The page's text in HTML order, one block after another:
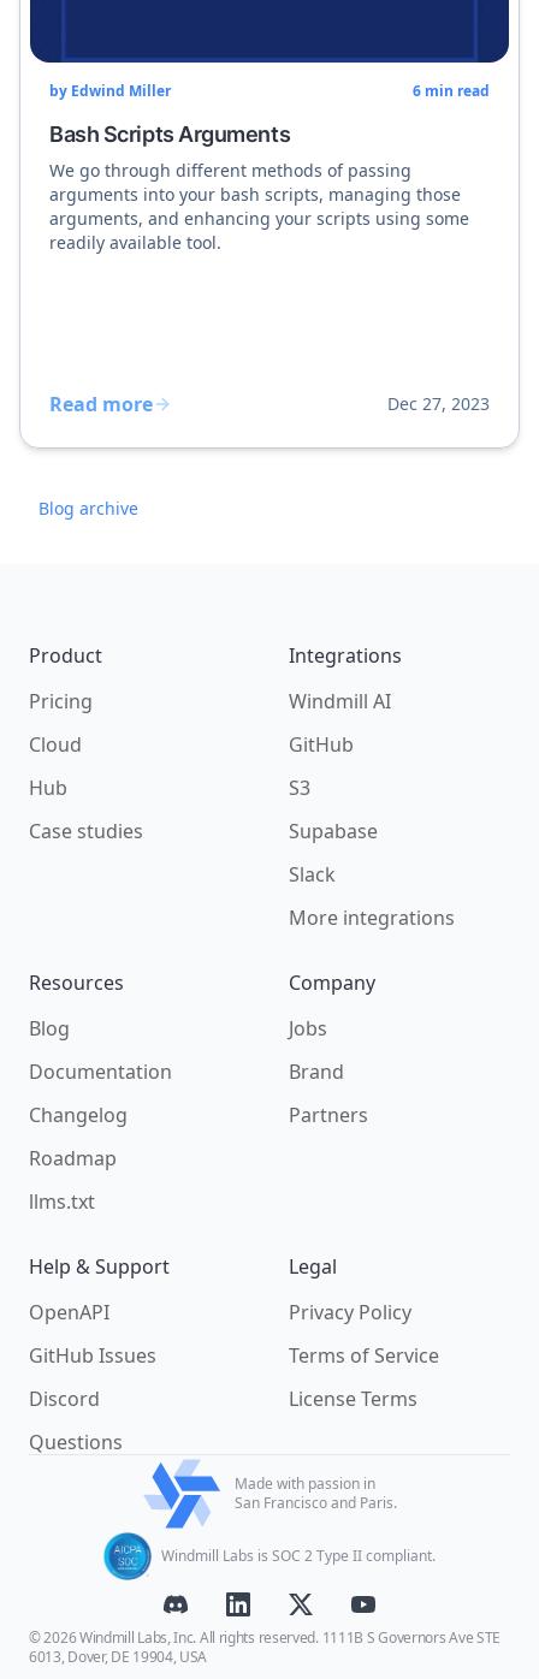
by Edwind Miller 6 min read
Bash Scripts Arguments
We go through different methods of passing
arguments into your bash scripts, managing those
arguments, and enhancing your scripts using some
readily available tool.
Read more Dec 27, 2023
Blog archive
Product
Pricing
Cloud
Hub
Case studies
Integrations
Windmill AI
GitHub
S3
Supabase
Slack
More integrations
Resources
Blog
Documentation
Changelog
Roadmap
llms.txt
Company
Jobs
Brand
Partners
Help & Support
OpenAPI
GitHub Issues
Discord
Questions
Legal
Privacy Policy
Terms of Service
License Terms
Made with passion in
San Francisco and Paris.
Windmill Labs is SOC 2 Type II compliant.
© 2026 Windmill Labs, Inc. All rights reserved. 1111B S Governors Ave STE
6013, Dover, DE 19904, USA